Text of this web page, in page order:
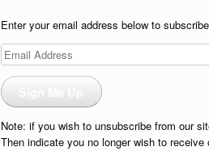
Enter your email address below to
Email
Address
Note: if you wish to unsubscribe from our
Then indicate you no longer wish to receive